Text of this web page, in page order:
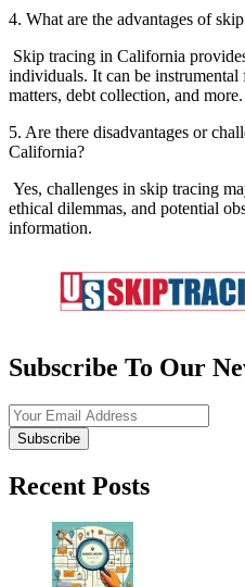
4. What are the advantages of
Skip tracing in California
individuals. It can be instrumental
matters, debt collection, and more.
5. Are there disadvantages or
California?
Yes, challenges in skip tracing
ethical dilemmas, and potential
information.
Subscribe To Our
Subscribe
Recent Posts